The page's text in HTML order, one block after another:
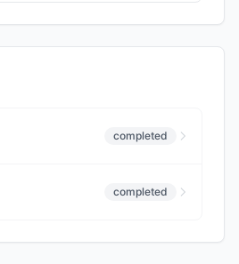
completed
completed